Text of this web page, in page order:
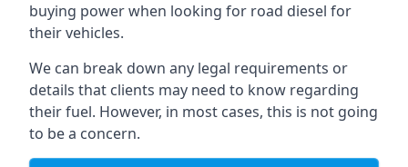
buying power when looking for road diesel for
their vehicles.
We can break down any legal requirements or
details that clients may need to know regarding
their fuel. However, in most cases, this is not going
to be a concern.